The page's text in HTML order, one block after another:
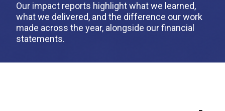
Our impact reports highlight what we learned,
what we delivered, and the difference our work
made across the year, alongside our financial
statements.